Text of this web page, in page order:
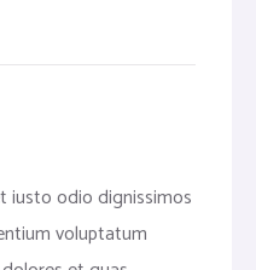
iusto odio dignissimos
voluptatum